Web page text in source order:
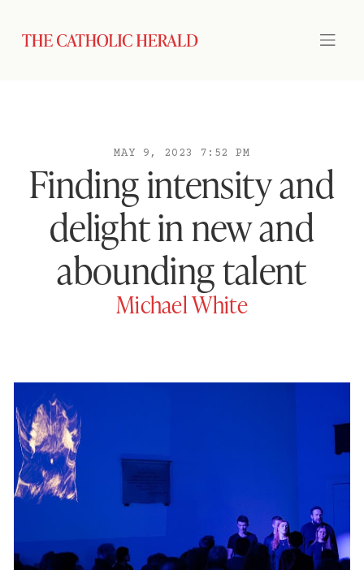
MAY 9, 2023 7:52 PM
Finding intensity and
delight in new and
abounding talent
Michael White